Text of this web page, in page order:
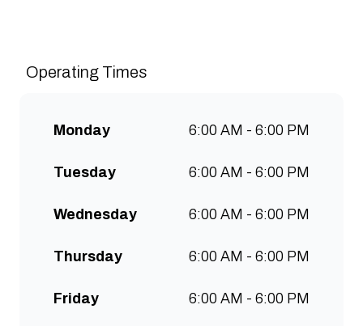
for people to connect and
lunch & brunch. Free wifi, kids
available at all stores.
Operating Times
Monday 6:00 AM - 6:00 PM
Tuesday 6:00 AM - 6:00 PM
Wednesday 6:00 AM - 6:00 PM
Thursday 6:00 AM - 6:00 PM
Friday 6:00 AM - 6:00 PM